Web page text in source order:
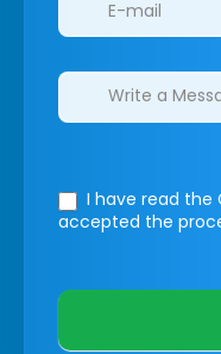
I have read the
accepted the